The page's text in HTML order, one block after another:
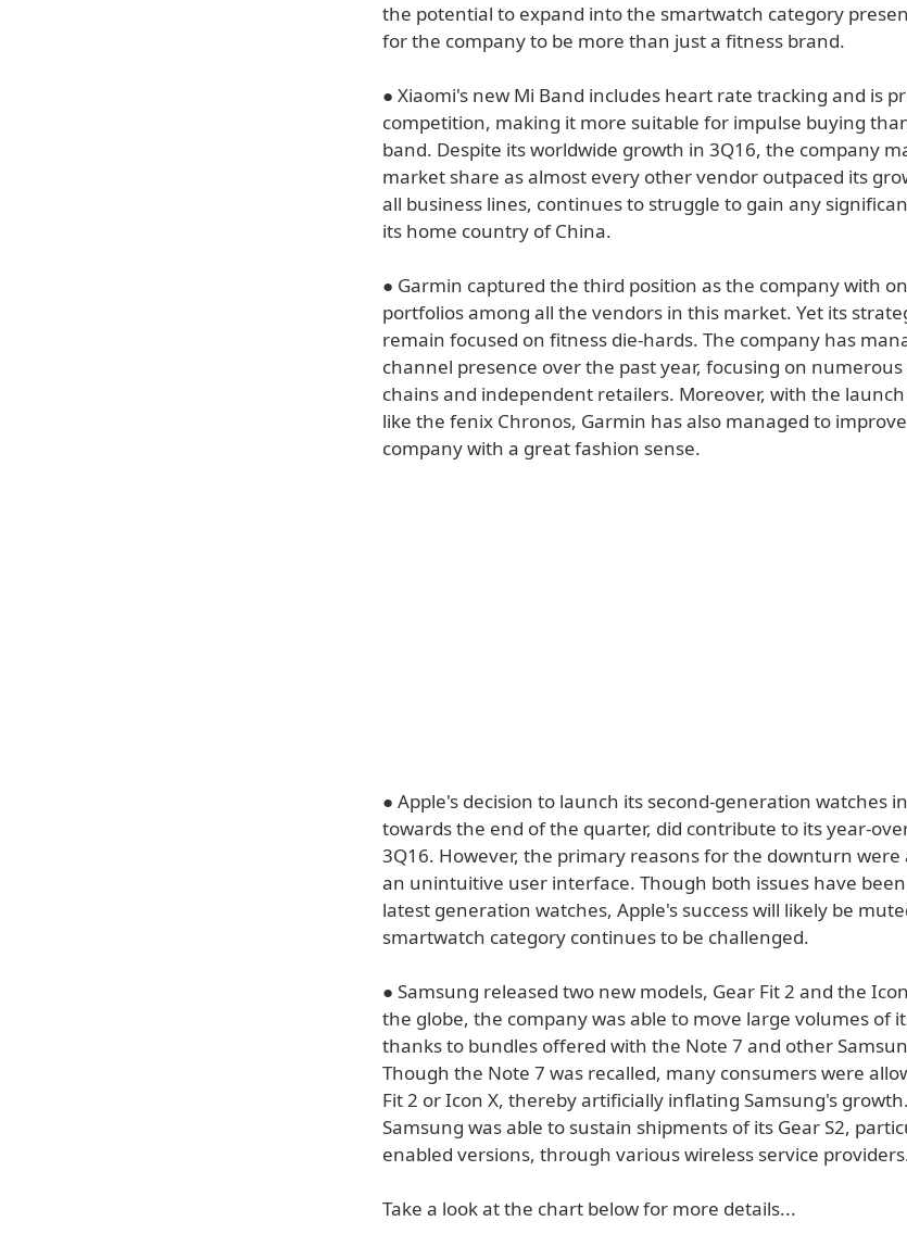
the potential to expand into the smartwatch category
for the company to be more than just a fitness brand.
● Xiaomi's new Mi Band includes heart rate tracking and is
competition, making it more suitable for impulse buying
band. Despite its worldwide growth in 3Q16, the company
market share as almost every other vendor outpaced its
all business lines, continues to struggle to gain any
its home country of China.
● Garmin captured the third position as the company with
portfolios among all the vendors in this market. Yet its
remain focused on fitness die-hards. The company has
channel presence over the past year, focusing on
chains and independent retailers. Moreover, with the
like the fenix Chronos, Garmin has also managed to
company with a great fashion sense.
● Apple's decision to launch its second-generation watches
towards the end of the quarter, did contribute to its year-
3Q16. However, the primary reasons for the downturn
an unintuitive user interface. Though both issues have
latest generation watches, Apple's success will likely be
smartwatch category continues to be challenged.
● Samsung released two new models, Gear Fit 2 and the
the globe, the company was able to move large volumes of
thanks to bundles offered with the Note 7 and other
Though the Note 7 was recalled, many consumers were
Fit 2 or Icon X, thereby artificially inflating Samsung's
Samsung was able to sustain shipments of its Gear S2,
enabled versions, through various wireless service
Take a look at the chart below for more details...